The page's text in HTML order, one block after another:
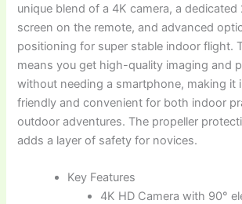
unique blend of a 4K camera, a
screen on the remote, and advanced
positioning for super stable indoor flight.
means you get high-quality imaging and
without needing a smartphone, making it
friendly and convenient for both indoor
outdoor adventures. The propeller
adds a layer of safety for novices.
Key Features
4K HD Camera with 90°